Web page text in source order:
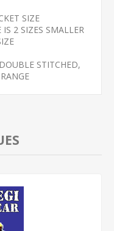
SIZE
2 SIZES SMALLER
STITCHED,